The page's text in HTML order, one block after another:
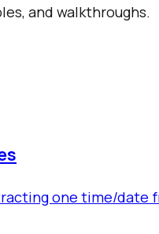
and walkthroughs.
one time/